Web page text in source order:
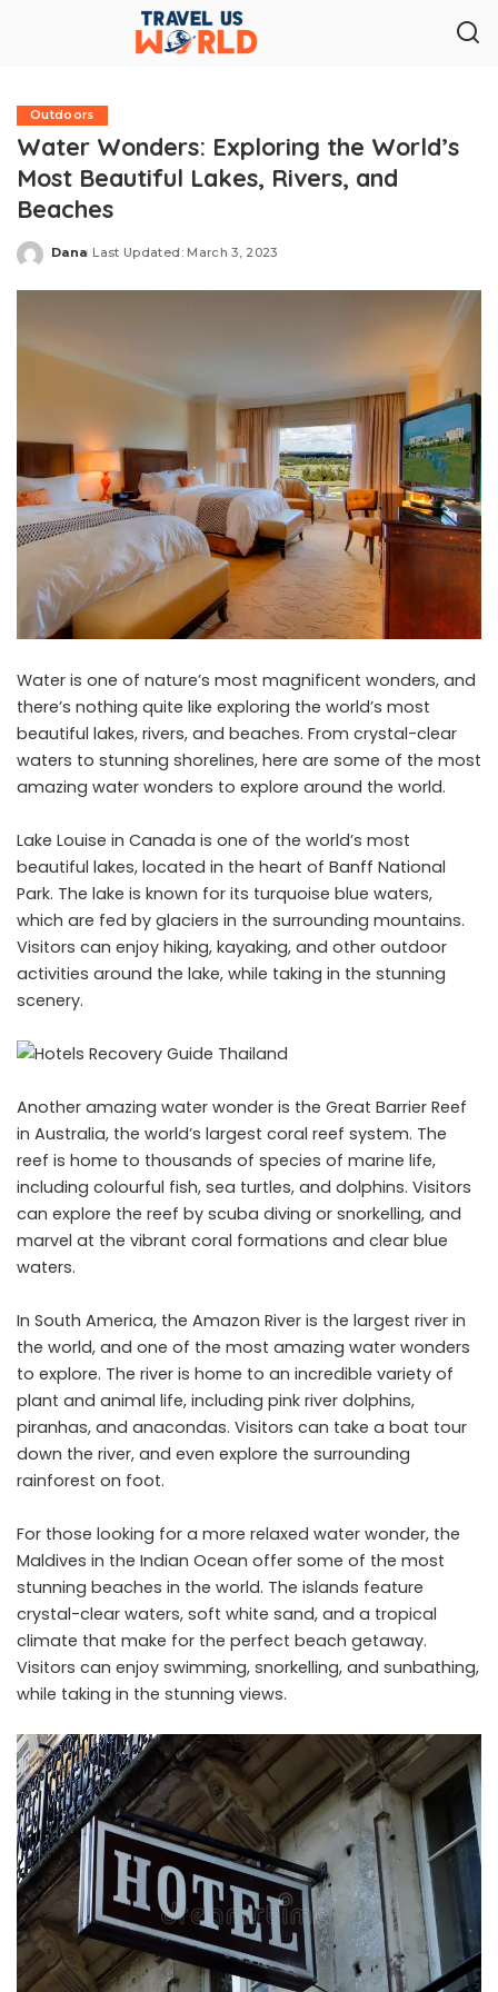
Outdoors
Water Wonders: Exploring the World’s
Most Beautiful Lakes, Rivers, and
Beaches
Posted
Dana Last Updated: March 3, 2023
Water is one of nature’s most magnificent wonders, and
there’s nothing quite like exploring the world’s most
beautiful lakes, rivers, and beaches. From crystal-clear
waters to stunning shorelines, here are some of the most
amazing water wonders to explore around the world.
Lake Louise in Canada is one of the world’s most
beautiful lakes, located in the heart of Banff National
Park. The lake is known for its turquoise blue waters,
which are fed by glaciers in the surrounding mountains.
Visitors can enjoy hiking, kayaking, and other outdoor
activities around the lake, while taking in the stunning
scenery.
Another amazing water wonder is the Great Barrier Reef
in Australia, the world’s largest coral reef system. The
reef is home to thousands of species of marine life,
including colourful fish, sea turtles, and dolphins. Visitors
can explore the reef by scuba diving or snorkelling, and
marvel at the vibrant coral formations and clear blue
waters.
In South America, the Amazon River is the largest river in
the world, and one of the most amazing water wonders
to explore. The river is home to an incredible variety of
plant and animal life, including pink river dolphins,
piranhas, and anacondas. Visitors can take a boat tour
down the river, and even explore the surrounding
rainforest on foot.
For those looking for a more relaxed water wonder, the
Maldives in the Indian Ocean offer some of the most
stunning beaches in the world. The islands feature
crystal-clear waters, soft white sand, and a tropical
climate that make for the perfect beach getaway.
Visitors can enjoy swimming, snorkelling, and sunbathing,
while taking in the stunning views.